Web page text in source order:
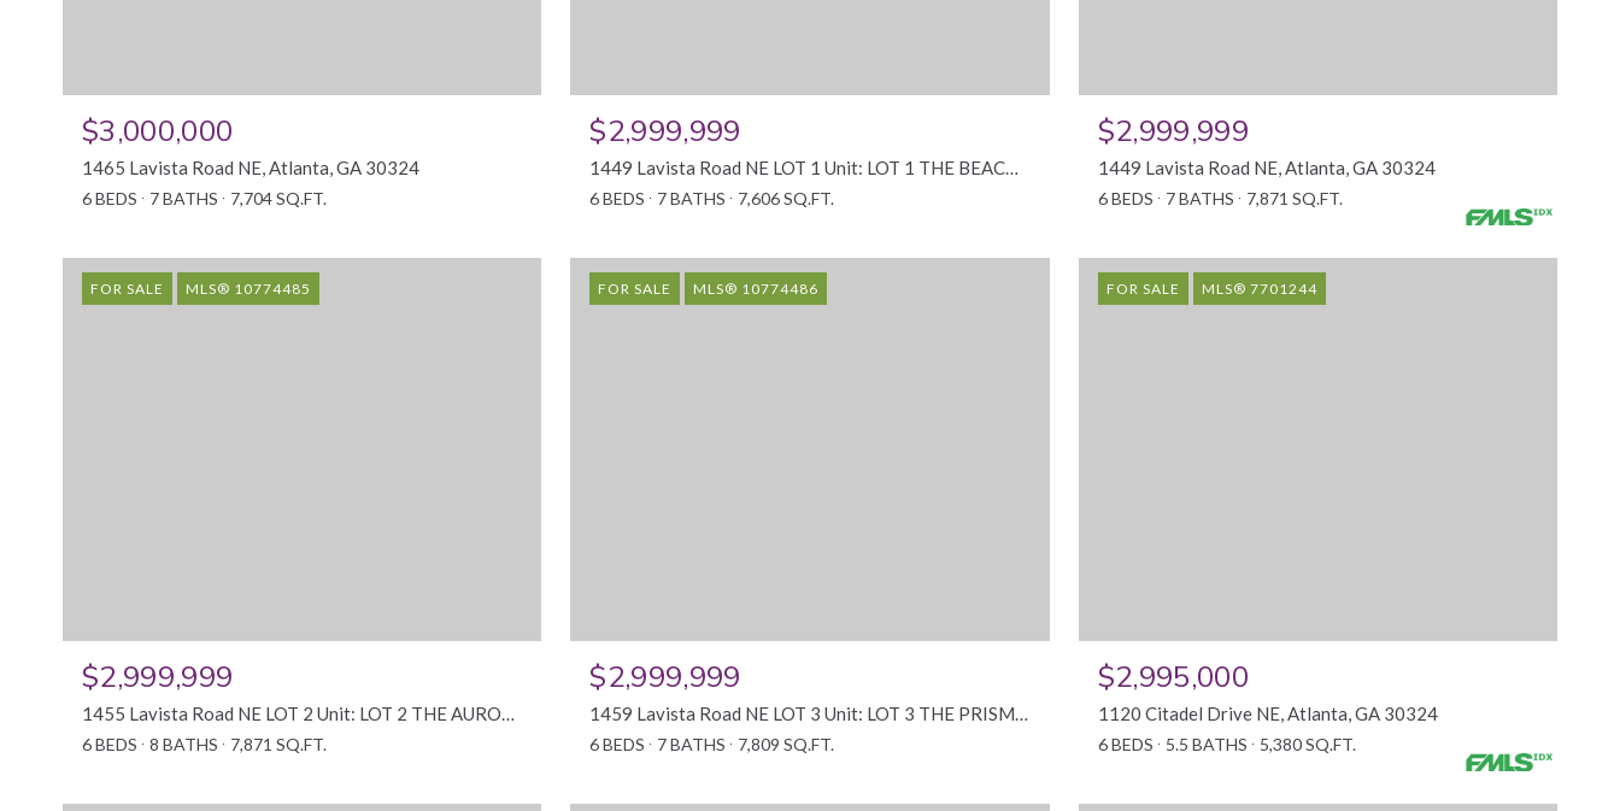
$3,000,000
1465 Lavista Road NE, Atlanta, GA 30324
6 BEDS 7 BATHS 7,704 SQ.FT.
$2,999,999
1449 Lavista Road NE LOT 1 Unit: LOT 1 THE BEACON, Atlanta, GA 30324
6 BEDS 7 BATHS 7,606 SQ.FT.
$2,999,999
1449 Lavista Road NE, Atlanta, GA 30324
6 BEDS 7 BATHS 7,871 SQ.FT.
FOR SALE MLS® 10774485
$2,999,999
1455 Lavista Road NE LOT 2 Unit: LOT 2 THE AURORA, Atlanta, GA 30324
6 BEDS 8 BATHS 7,871 SQ.FT.
FOR SALE MLS® 10774486
$2,999,999
1459 Lavista Road NE LOT 3 Unit: LOT 3 THE PRISM, Atlanta, GA 30324
6 BEDS 7 BATHS 7,809 SQ.FT.
FOR SALE MLS® 7701244
$2,995,000
1120 Citadel Drive NE, Atlanta, GA 30324
6 BEDS 5.5 BATHS 5,380 SQ.FT.